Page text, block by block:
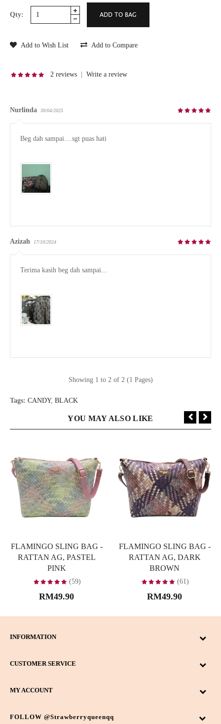
Qty:
Add to Wish List Add to Compare
2 reviews | Write a review
Nurlinda 30/04/2025
Beg dah sampai....sgt puas hati
Azizah 17/10/2024
Terima kasih beg dah sampai...
Showing 1 to 2 of 2 (1 Pages)
Tags: CANDY, BLACK
YOU MAY ALSO LIKE
FLAMINGO SLING BAG -
RATTAN AG, PASTEL
PINK
(59)
RM49.90
FLAMINGO SLING BAG -
RATTAN AG, DARK
BROWN
(61)
RM49.90
INFORMATION
CUSTOMER SERVICE
MY ACCOUNT
FOLLOW @strawberryqueenqq